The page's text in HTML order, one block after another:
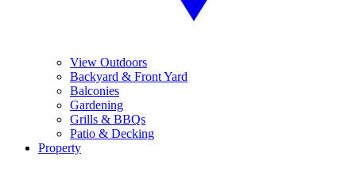
View Outdoors
Backyard & Front Yard
Balconies
Gardening
Grills & BBQs
Patio & Decking
Property